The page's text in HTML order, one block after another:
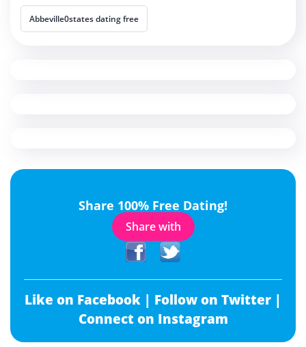
Abbeville0states dating free
Share 100% Free Dating!
Share with
Like on Facebook | Follow on Twitter |
Connect on Instagram